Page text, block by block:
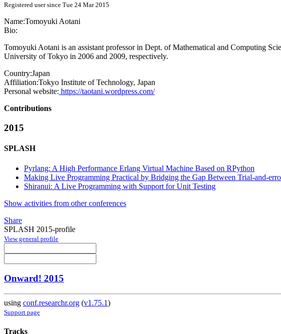
Registered user since Tue 24 Mar 2015
Name:Tomoyuki Aotani
Bio:
Tomoyuki Aotani is an assistant professor in Dept. of Mathematical and Computing
University of Tokyo in 2006 and 2009, respectively.
Country:Japan
Affiliation:Tokyo Institute of Technology, Japan
Personal website: https://taotani.wordpress.com/
Contributions
2015
SPLASH
Pyrlang: A High Performance Erlang Virtual Machine Based on RPython
Making Live Programming Practical by Bridging the Gap Between Trial-and-
Shiranui: A Live Programming with Support for Unit Testing
Show activities from other conferences
Share
SPLASH 2015-profile
View general profile
Onward! 2015
using conf.researchr.org (v1.75.1)
Support page
Tracks